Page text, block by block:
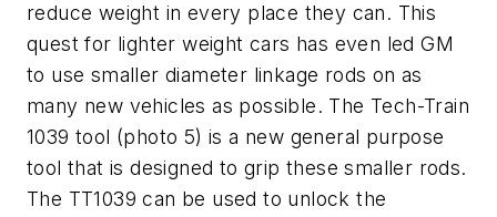
reduce weight in every place they can. This
quest for lighter weight cars has even led GM
to use smaller diameter linkage rods on as
many new vehicles as possible. The Tech-Train
1039 tool (photo 5) is a new general purpose
tool that is designed to grip these smaller rods.
The TT1039 can be used to unlock the